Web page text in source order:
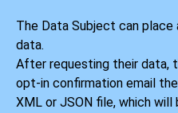
The Data Subject can
data.
After requesting their data,
opt-in confirmation email
XML or JSON file, which